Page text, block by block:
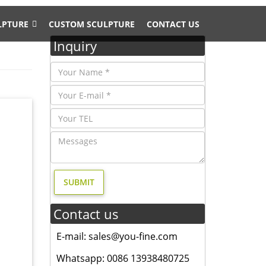
CUSTOM SCULPTURE CONTACT US
…
Lion
of
Inquiry
Contact us
E-mail: sales@you-fine.com
Whatsapp: 0086 13938480725